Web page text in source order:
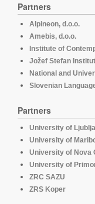
Partners
Alpineon, d.o.o.
Amebis, d.o.o.
Institute of
Jožef Stefan
National and
Slovenian
Partners
University of
University of
University of Nova
University of
ZRC SAZU
ZRS Koper